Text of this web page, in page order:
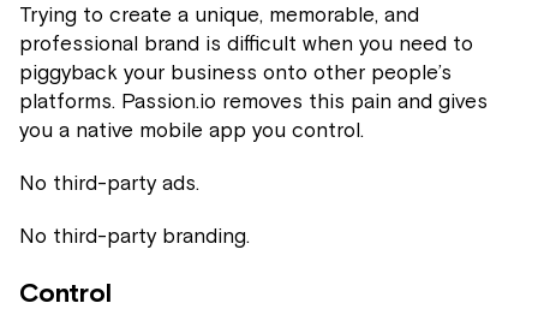
Trying to create a unique, memorable, and
professional brand is difficult when you need to
piggyback your business onto other people’s
platforms. Passion.io removes this pain and gives
you a native mobile app you control.
No third-party ads.
No third-party branding.
Control